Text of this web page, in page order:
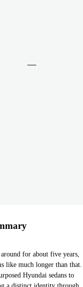
for about five years,
like much longer than that.
Hyundai sedans to